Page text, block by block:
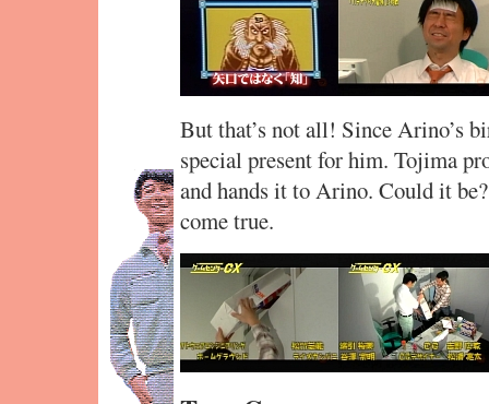
But that’s not all! Since Arino’s
special present for him. Tojima
and hands it to Arino. Could it
come true.